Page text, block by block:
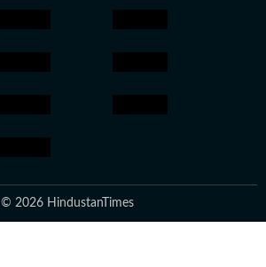
© 2026 HindustanTimes